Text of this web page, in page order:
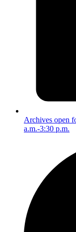
Archives open
a.m.-3:30 p.m.